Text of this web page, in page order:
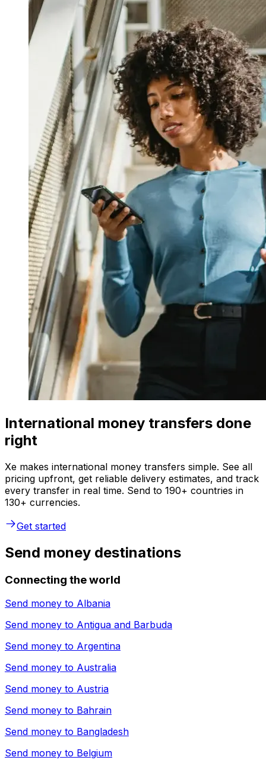
International money transfers done
right
Xe makes international money transfers simple. See all
pricing upfront, get reliable delivery estimates, and track
every transfer in real time. Send to 190+ countries in
130+ currencies.
Get started
Send money destinations
Connecting the world
Send money to Albania
Send money to Antigua and Barbuda
Send money to Argentina
Send money to Australia
Send money to Austria
Send money to Bahrain
Send money to Bangladesh
Send money to Belgium